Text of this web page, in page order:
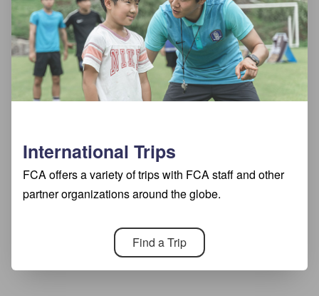
International Trips
FCA offers a variety of trips with FCA staff and other
partner organizations around the globe.
Find a Trip